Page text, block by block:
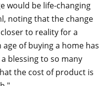
would be life-changing
noting that the change
to reality for a
of buying a home has
blessing to so many
the cost of product is